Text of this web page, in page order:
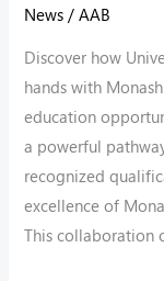
News /AAB
Discover how
hands with
education
a powerful
recognized
excellence of
This collaboration